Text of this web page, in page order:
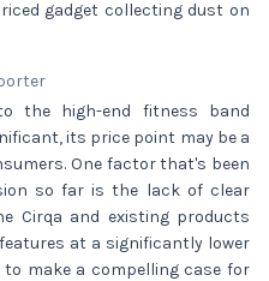
gadget collecting dust on
the high-end fitness band
its price point may be a
One factor that's been
so far is the lack of clear
Cirqa and existing products
at a significantly lower
make a compelling case for